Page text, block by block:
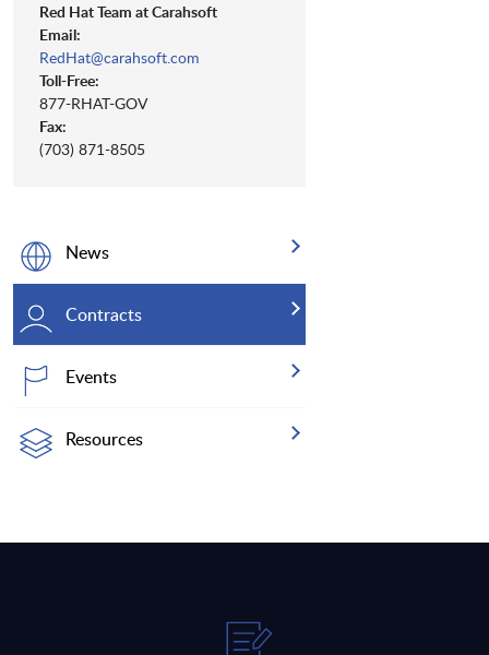
Red Hat Team at Carahsoft
Email:
RedHat@carahsoft.com
Toll-Free:
877-RHAT-GOV
Fax:
(703) 871-8505
News
Contracts
Events
Resources